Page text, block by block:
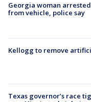
Georgia woman
from vehicle, police say
Kellogg to remove
Texas governor’s race